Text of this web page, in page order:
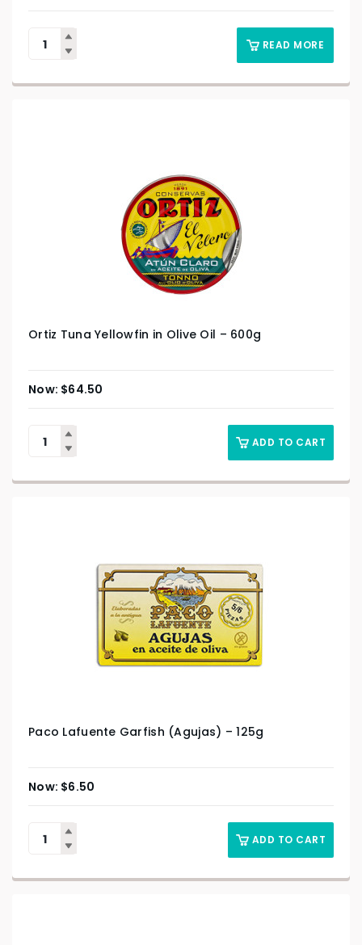
READ MORE
Ortiz Tuna Yellowfin in Olive Oil – 600g
$64.50
ADD TO CART
Paco Lafuente Garfish (Agujas) – 125g
$6.50
ADD TO CART